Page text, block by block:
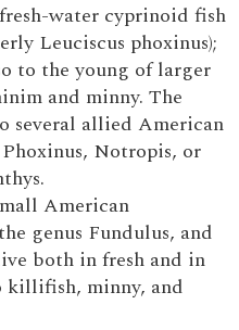
water cyprinoid fish
Leuciscus phoxinus);
to the young of larger
and minny. The
several allied American
Notropis, or
American
genus Fundulus, and
both in fresh and in
killifish, minny, and